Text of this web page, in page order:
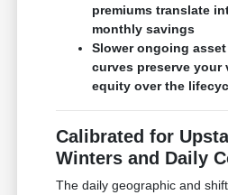
premiums translate
monthly savings
Slower ongoing
curves preserve your
equity over the
Calibrated for
Winters and Daily
The daily geographic and